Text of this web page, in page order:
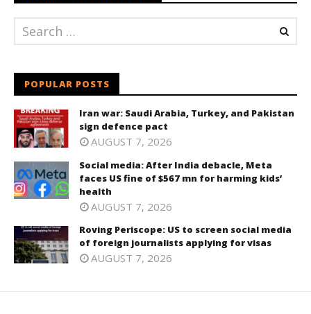
POPULAR POSTS
Iran war: Saudi Arabia, Turkey, and Pakistan
sign defence pact
AUGUST 7, 2026
Social media: After India debacle, Meta
faces US fine of $567 mn for harming kids’
health
AUGUST 7, 2026
Roving Periscope: US to screen social media
of foreign journalists applying for visas
AUGUST 7, 2026